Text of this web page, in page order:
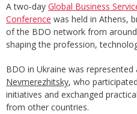
A two‑day Global Business
Conference was held in Athens,
of the BDO network from
shaping the profession,
BDO in Ukraine was
Nevmerezhitsky, who
initiatives and exchanged
from other countries.